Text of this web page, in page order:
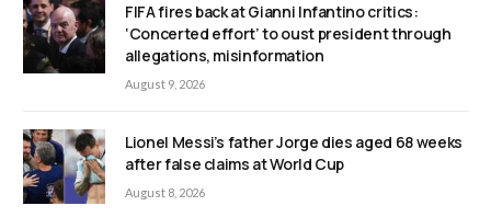
FIFA fires back at Gianni Infantino critics:
‘Concerted effort’ to oust president through
allegations, misinformation
August 9, 2026
Lionel Messi’s father Jorge dies aged 68 weeks
after false claims at World Cup
August 8, 2026